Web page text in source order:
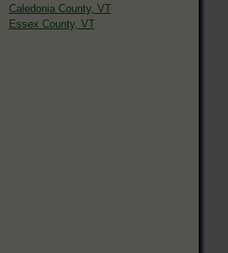
Caledonia County, VT
Essex County, VT